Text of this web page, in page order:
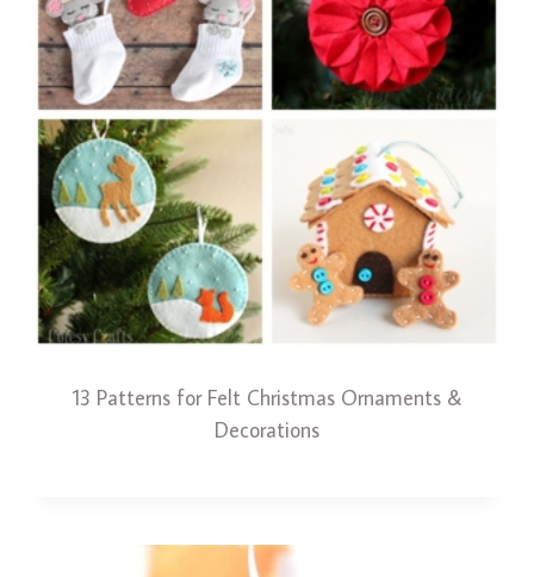
13 Patterns for Felt Christmas Ornaments &
Decorations